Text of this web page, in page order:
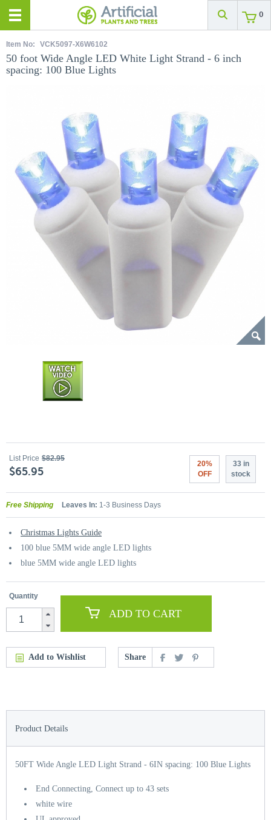
0
Item No: VCK5097-X6W6102
50 foot Wide Angle LED White Light Strand - 6 inch
spacing: 100 Blue Lights
List Price $82.95
$65.95
20%
OFF
33 in
stock
Free Shipping Leaves In: 1-3 Business Days
Christmas Lights Guide
100 blue 5MM wide angle LED lights
blue 5MM wide angle LED lights
Quantity
ADD TO CART
Add to Wishlist Share
Product Details
50FT Wide Angle LED Light Strand - 6IN spacing: 100 Blue Lights
End Connecting, Connect up to 43 sets
white wire